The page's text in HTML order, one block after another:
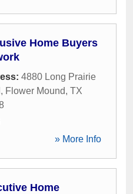
Home Buyers
4880 Long Prairie
, Flower Mound, TX
» More Info
Home